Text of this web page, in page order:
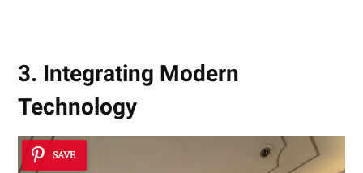
3. Integrating Modern
Technology
SAVE